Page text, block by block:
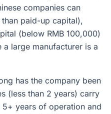
companies can
paid-up capital),
(below RMB 100,000)
large manufacturer is a
has the company been
(less than 2 years) carry
years of operation and